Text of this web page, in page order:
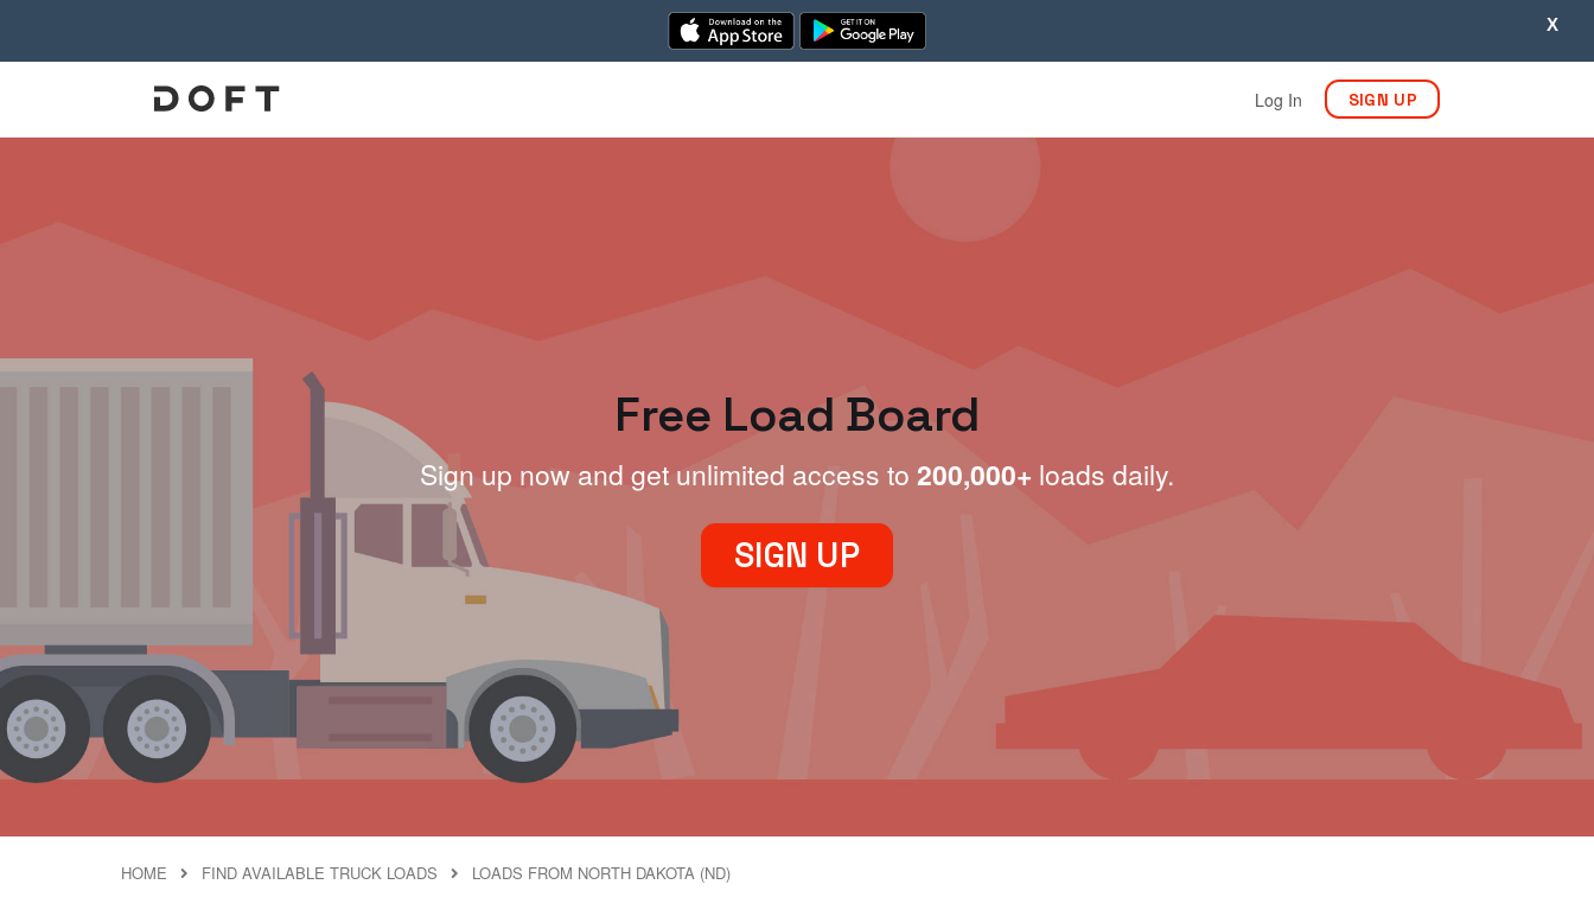
X
Log In SIGN UP
Free Load Board
Sign up now and get unlimited access to 200,000+ loads daily.
SIGN UP
HOME FIND AVAILABLE TRUCK LOADS LOADS FROM NORTH DAKOTA (ND)